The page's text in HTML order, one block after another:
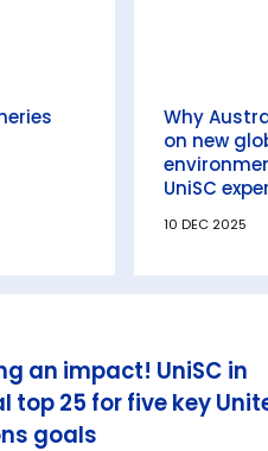
Why
on new
UniSC
10 DEC 2025
an impact! UniSC in
top 25 for five key
goals